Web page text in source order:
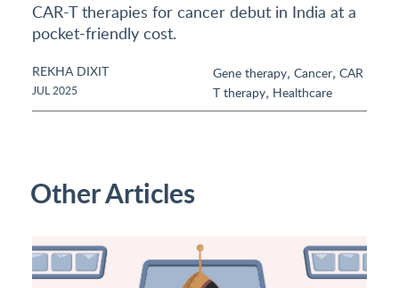
CAR-T therapies for cancer debut in India at a
pocket-friendly cost.
REKHA DIXIT
JUL 2025
Gene therapy, Cancer, CAR
T therapy, Healthcare
Other Articles